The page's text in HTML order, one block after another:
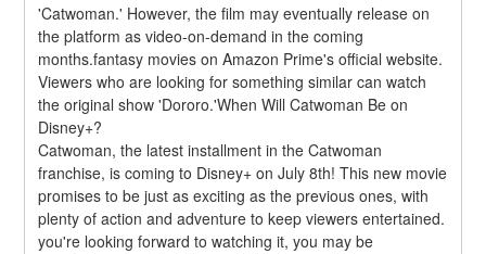
'Catwoman.' However, the film may eventually release on
the platform as video-on-demand in the coming
months.fantasy movies on Amazon Prime's official website.
Viewers who are looking for something similar can watch
the original show 'Dororo.'When Will Catwoman Be on
Disney+?
Catwoman, the latest installment in the Catwoman
franchise, is coming to Disney+ on July 8th! This new movie
promises to be just as exciting as the previous ones, with
plenty of action and adventure to keep viewers entertained.
you're looking forward to watching it, you may be